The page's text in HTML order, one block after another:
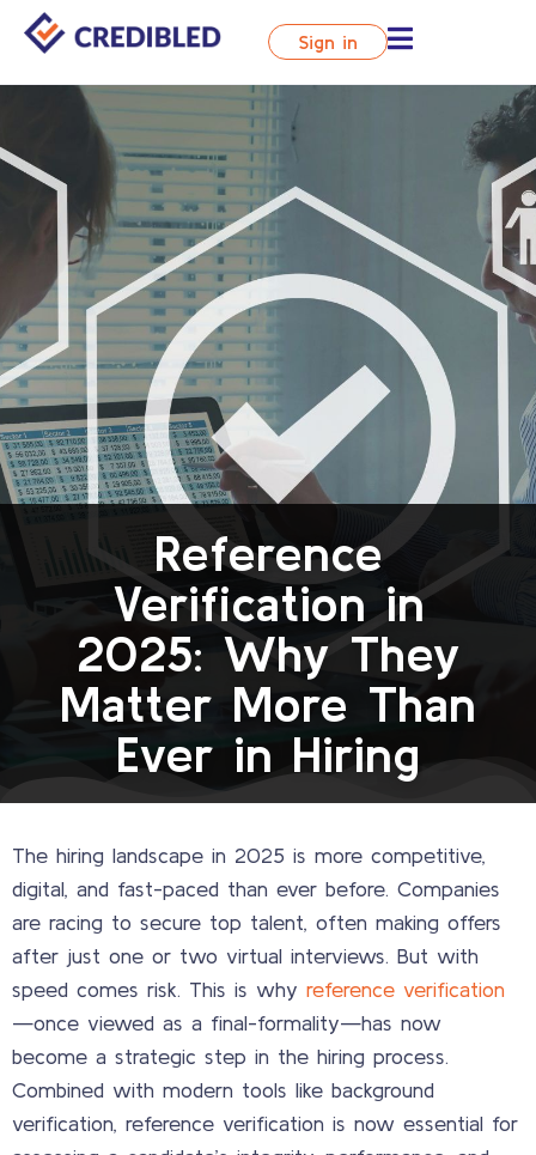
Sign in
Reference
Verification in
2025: Why They
Matter More Than
Ever in Hiring
The hiring landscape in 2025 is more competitive,
digital, and fast-paced than ever before. Companies
are racing to secure top talent, often making offers
after just one or two virtual interviews. But with
speed comes risk. This is why reference verification
—once viewed as a final-formality—has now
become a strategic step in the hiring process.
Combined with modern tools like background
verification, reference verification is now essential for